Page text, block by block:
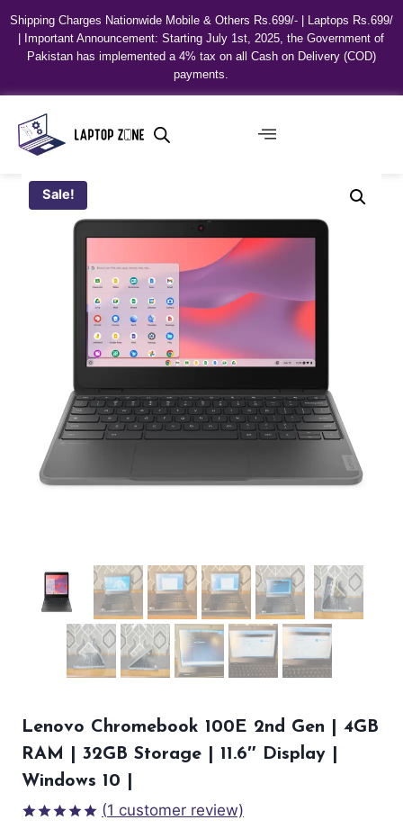
Shipping Charges Nationwide Mobile & Others Rs.699/- | Laptops Rs.699/
| Important Announcement: Starting July 1st, 2025, the Government of
Pakistan has implemented a 4% tax on all Cash on Delivery (COD)
payments.
Sale!
Lenovo Chromebook 100E 2nd Gen | 4GB
RAM | 32GB Storage | 11.6″ Display |
Windows 10 |
(1 customer review)